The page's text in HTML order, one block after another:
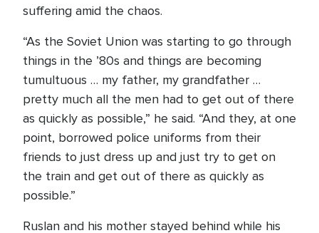
suffering amid the chaos.
“As the Soviet Union was starting to go through
things in the ’80s and things are becoming
tumultuous … my father, my grandfather …
pretty much all the men had to get out of there
as quickly as possible,” he said. “And they, at one
point, borrowed police uniforms from their
friends to just dress up and just try to get on
the train and get out of there as quickly as
possible.”
Ruslan and his mother stayed behind while his